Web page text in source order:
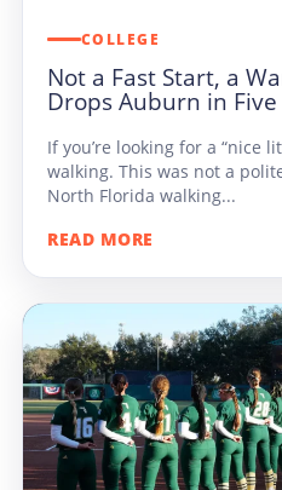
COLLEGE
Not a Fast Start, a
Drops Auburn in Five
If you’re looking for a “nice
walking. This was not a
North Florida walking...
READ MORE